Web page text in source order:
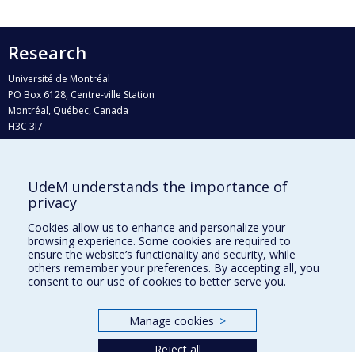
Research
Université de Montréal
PO Box 6128, Centre-ville Station
Montréal, Québec, Canada
H3C 3J7
Who does what?
Find us
Site map
Accessibility
UdeM understands the importance of
privacy
Cookies allow us to enhance and personalize your
browsing experience. Some cookies are required to
ensure the website’s functionality and security, while
others remember your preferences. By accepting all, you
consent to our use of cookies to better serve you.
Manage cookies >
Reject all